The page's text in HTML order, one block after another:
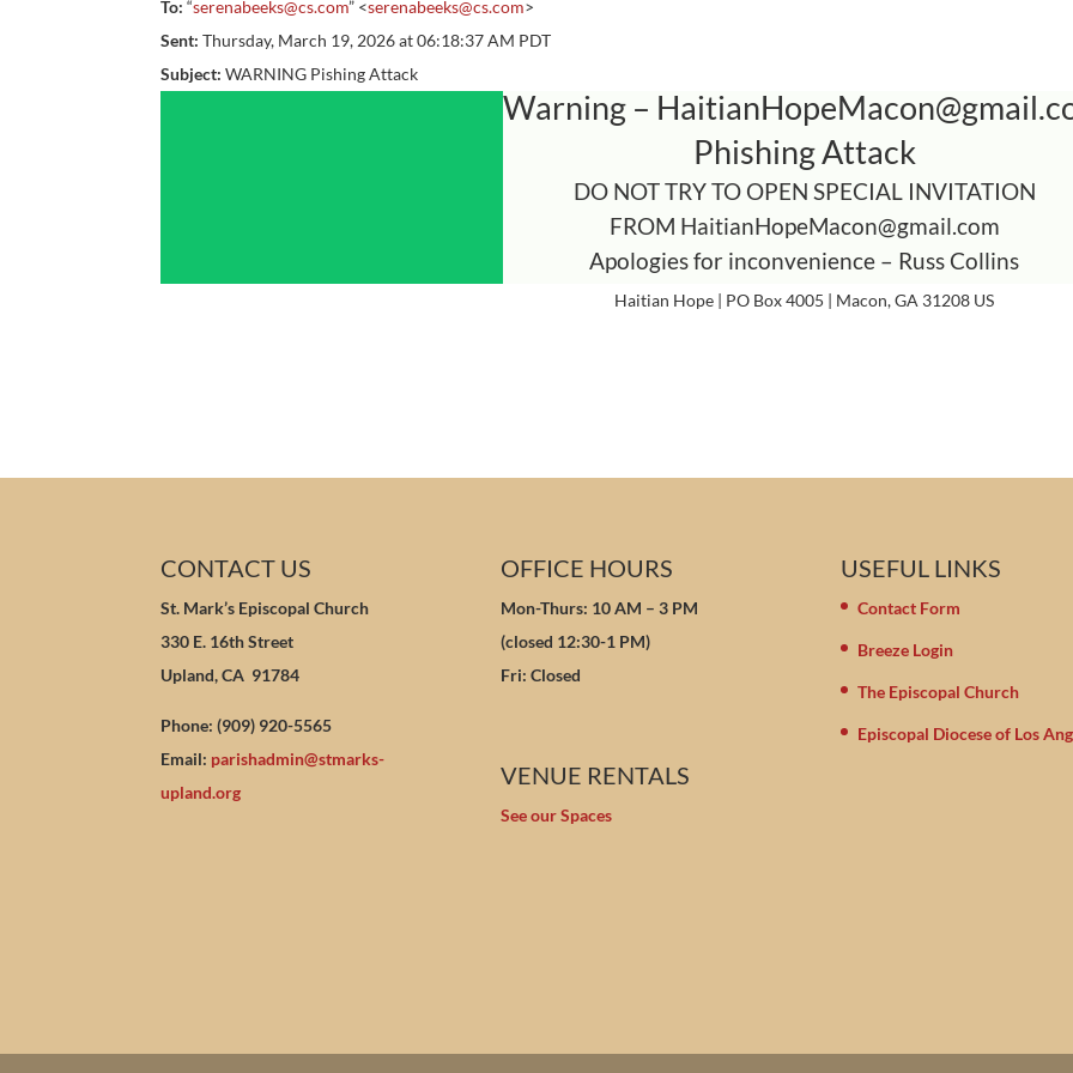
To: “serenabeeks@cs.com” <serenabeeks@cs.com>
Sent: Thursday, March 19, 2026 at 06:18:37 AM PDT
Subject: WARNING Pishing Attack
Warning –
Phishing Attack
DO NOT TRY TO OPEN SPECIAL INVITATION
FROM HaitianHopeMacon@gmail.com
Apologies for inconvenience – Russ Collins
Haitian Hope | PO Box 4005 | Macon, GA 31208 US
CONTACT US
St. Mark’s Episcopal Church
330 E. 16th Street
Upland, CA 91784
Phone: (909) 920-5565
Email: parishadmin@stmarks-
upland.org
OFFICE HOURS
Mon-Thurs: 10 AM – 3 PM
(closed 12:30-1 PM)
Fri: Closed
VENUE RENTALS
See our Spaces
USEFUL LINKS
Contact Form
Breeze Login
The Episcopal Church
Episcopal Diocese of Los